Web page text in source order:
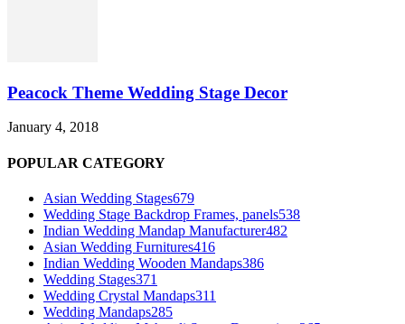
Peacock Theme Wedding Stage Decor
January 4, 2018
POPULAR CATEGORY
Asian Wedding Stages679
Wedding Stage Backdrop Frames, panels538
Indian Wedding Mandap Manufacturer482
Asian Wedding Furnitures416
Indian Wedding Wooden Mandaps386
Wedding Stages371
Wedding Crystal Mandaps311
Wedding Mandaps285